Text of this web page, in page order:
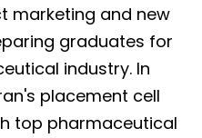
marketing and new
graduates for
industry. In
placement cell
top pharmaceutical